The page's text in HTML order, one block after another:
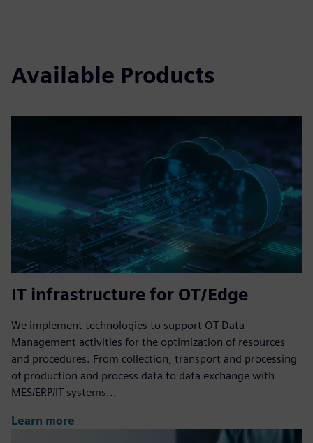
Available Products
IT infrastructure for OT/Edge
We implement technologies to support OT Data
Management activities for the optimization of resources
and procedures. From collection, transport and processing
of production and process data to data exchange with
MES/ERP/IT systems...
Learn more